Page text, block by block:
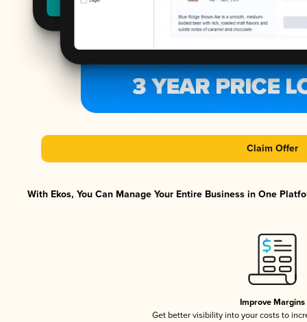
Claim Offer
With Ekos, You Can Manage Your Entire Business in One
Improve Margins
Get better visibility into your costs to